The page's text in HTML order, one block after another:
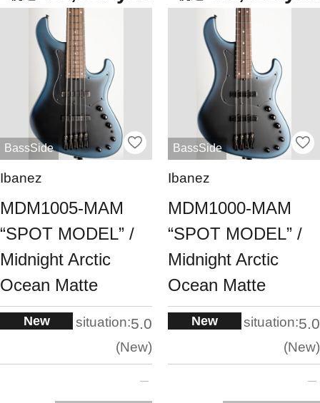
BassSide
Ibanez
MDM1005-MAM
“SPOT MODEL” /
Midnight Arctic
Ocean Matte
New situation:5.0
New
BassSide
Ibanez
MDM1000-MAM
“SPOT MODEL” /
Midnight Arctic
Ocean Matte
New situation:5.0
New